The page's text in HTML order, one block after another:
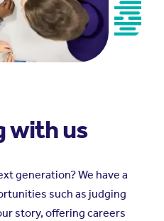
with us
generation? We have a
such as judging
story, offering careers